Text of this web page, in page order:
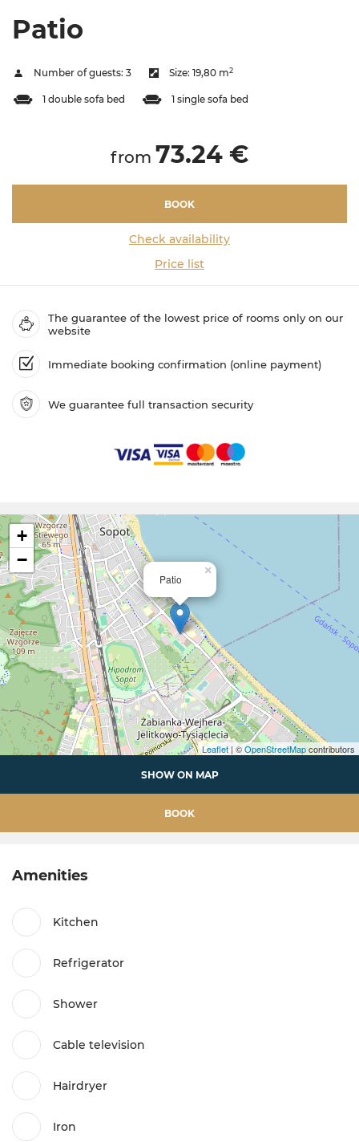
Patio
Number of guests: 3 Size: 19,80 m2
1 double sofa bed 1 single sofa bed
from 73.24 €
BOOK
Check availability
Price list
The guarantee of the lowest price of rooms only on our
website
Immediate booking confirmation (online payment)
We guarantee full transaction security
Patio
×
+
−
Leaflet | ©OpenStreetMapcontributors
SHOW ON MAP
BOOK
Amenities
Kitchen
Refrigerator
Shower
Cable television
Hairdryer
Iron